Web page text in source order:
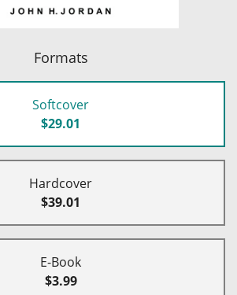
Formats
Softcover
$29.01
Hardcover
$39.01
E-Book
$3.99